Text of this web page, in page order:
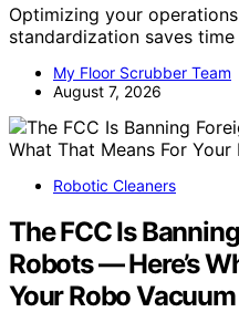
Optimizing your
standardization saves
My Floor Scrubber Team
August 7, 2026
Robotic Cleaners
The FCC Is
Robots — Here’s
Your Robo Vacuum